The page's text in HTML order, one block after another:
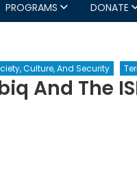
PROGRAMS DONATE
Culture, And Security
And The